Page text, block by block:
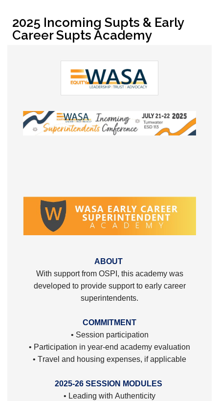
2025 Incoming Supts & Early
Career Supts Academy
ABOUT
With support from OSPI, this academy was
developed to provide support to early career
superintendents.
COMMITMENT
• Session participation
• Participation in year-end academy evaluation
• Travel and housing expenses, if applicable
2025-26 SESSION MODULES
• Leading with Authenticity